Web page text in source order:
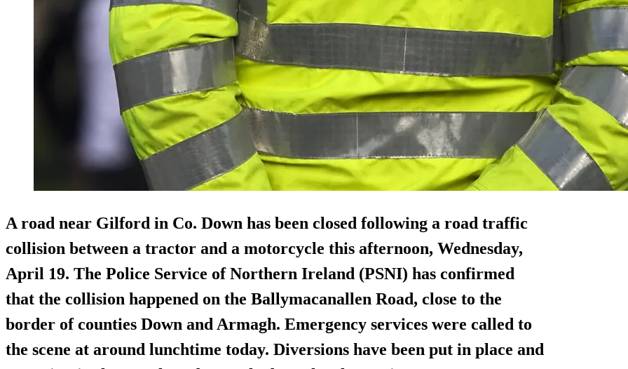
A road near Gilford in Co. Down has been closed following a road traffic
collision between a tractor and a motorcycle this afternoon, Wednesday,
April 19. The Police Service of Northern Ireland (PSNI) has confirmed
that the collision happened on the Ballymacanallen Road, close to the
border of counties Down and Armagh. Emergency services were called to
the scene at around lunchtime today. Diversions have been put in place and